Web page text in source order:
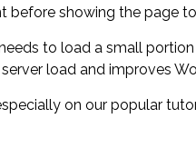
before showing the page
to load a small
load and improves
on our popular